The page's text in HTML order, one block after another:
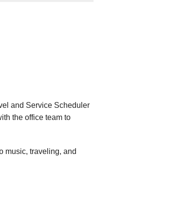
and Service Scheduler
the office team to
music, traveling, and